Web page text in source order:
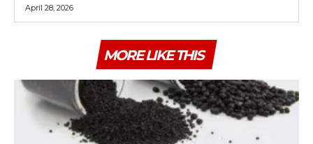
April 28, 2026
MORE LIKE THIS